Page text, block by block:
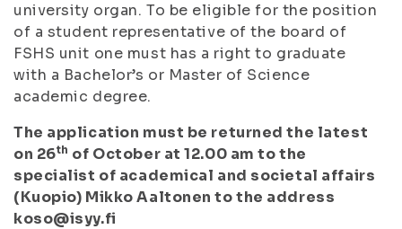
university organ. To be eligible for the position
of a student representative of the board of
FSHS unit one must has a right to graduate
with a Bachelor’s or Master of Science
academic degree.
The application must be returned the latest
on 26th of October at 12.00 am to the
specialist of academical and societal affairs
(Kuopio) Mikko Aaltonen to the address
koso@isyy.fi